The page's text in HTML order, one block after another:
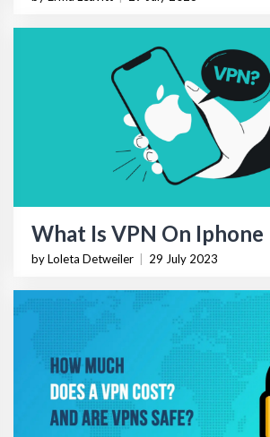
What Is VPN On Iphone
by Loleta Detweiler 29 July 2023